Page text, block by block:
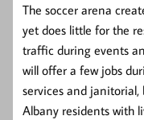
The soccer arena
yet does little for the
traffic during events
will offer a few jobs
services and
Albany residents with